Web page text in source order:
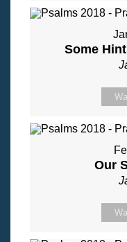
Some
Our